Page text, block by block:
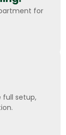
for
setup,